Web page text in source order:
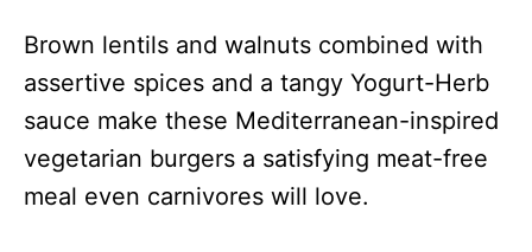
Brown lentils and walnuts combined with
assertive spices and a tangy Yogurt-Herb
sauce make these Mediterranean-inspired
vegetarian burgers a satisfying meat-free
meal even carnivores will love.